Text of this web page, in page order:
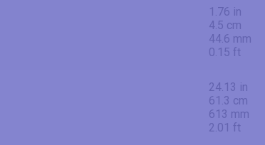
1.76 in
4.5 cm
44.6 mm
0.15 ft
24.13 in
61.3 cm
613 mm
2.01 ft